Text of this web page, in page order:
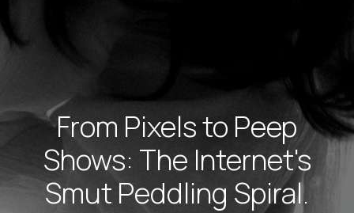
From Pixels to Peep
Shows: The Internet's
Smut Peddling Spiral.